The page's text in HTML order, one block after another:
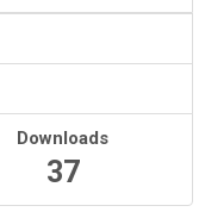
Downloads
37